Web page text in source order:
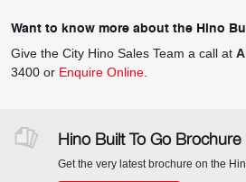
Want to know more about the Hino
Give the City Hino Sales Team a call at
3400 or Enquire Online
Hino Built To Go Brochure
Get the very latest brochure on the